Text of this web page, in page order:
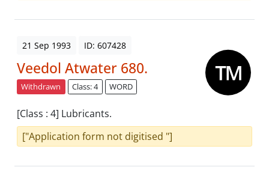
21 Sep 1993 ID: 607428
Veedol Atwater 680.
Withdrawn Class: 4 WORD
[Class : 4] Lubricants.
["Application form not digitised "]